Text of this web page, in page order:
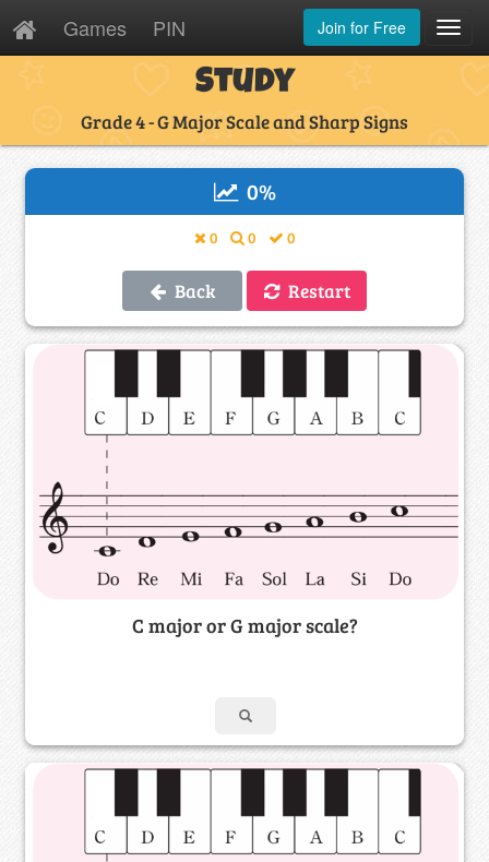
Games PIN Join for Free
Study
Grade 4 - G Major Scale and Sharp Signs
0%
0 0 0
Back Restart
C major or G major scale?